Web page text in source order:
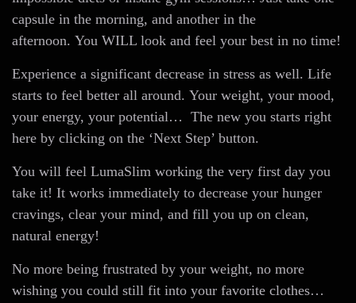
capsule in the morning, and another in the
afternoon. You WILL look and feel your best in no time!
Experience a significant decrease in stress as well. Life
starts to feel better all around. Your weight, your mood,
your energy, your potential… The new you starts right
here by clicking on the ‘Next Step’ button.
You will feel LumaSlim working the very first day you
take it! It works immediately to decrease your hunger
cravings, clear your mind, and fill you up on clean,
natural energy!
No more being frustrated by your weight, no more
wishing you could still fit into your favorite clothes…